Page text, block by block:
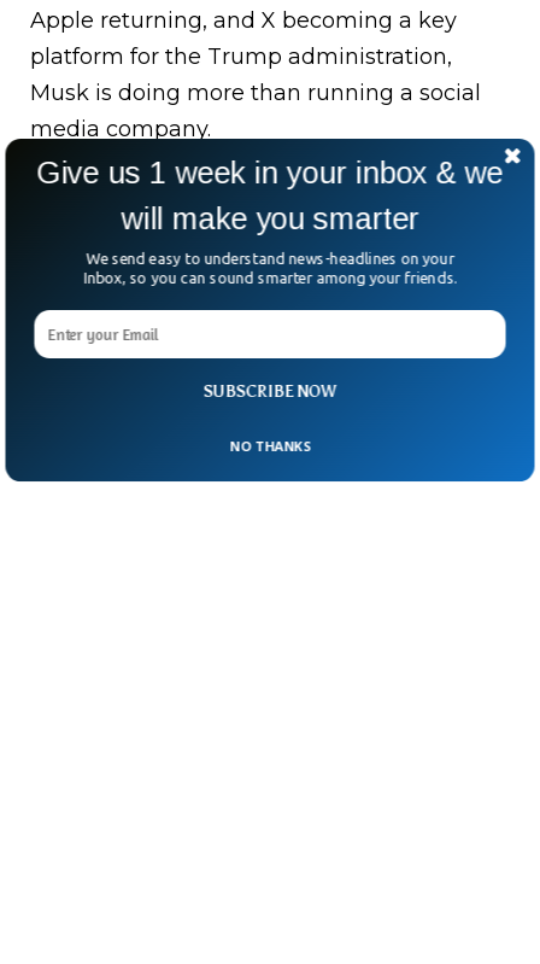
Apple returning, and X becoming a key
platform for the Trump administration,
Musk is doing more than running a social
media company.
He’s engineering an AI-powered, politically
charged media empire.
The big question: Is this a masterstroke in
business, or a billionaire tightening his grip
on public discourse?
SUBSCRIBE NOW
Give us 1 week in your inbox & we
will make you smarter
We send easy to understand news-headlines on your
Inbox, so you can sound smarter among your friends.
NO THANKS